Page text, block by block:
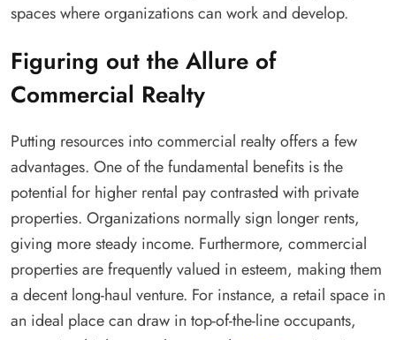
spaces where organizations can work and develop.
Figuring out the Allure of
Commercial Realty
Putting resources into commercial realty offers a few
advantages. One of the fundamental benefits is the
potential for higher rental pay contrasted with private
properties. Organizations normally sign longer rents,
giving more steady income. Furthermore, commercial
properties are frequently valued in esteem, making them
a decent long-haul venture. For instance, a retail space in
an ideal place can draw in top-of-the-line occupants,